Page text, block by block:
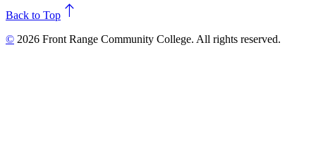
north
Back to Top
© 2026 Front Range Community College. All rights reserved.